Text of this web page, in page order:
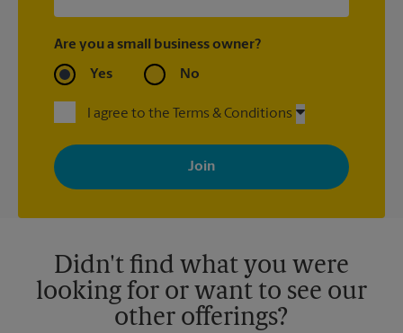
Are you a small business owner?
Yes No
I agree to the Terms & Conditions
By signing up, you agree to receive emails from The UPS Store
with news, special offers, promotions and messages tailored to
your interests. You can unsubscribe at any time. See our
privacy policy for more information. Retail locations are
Didn't find what you were
looking for or want to see our
other offerings?